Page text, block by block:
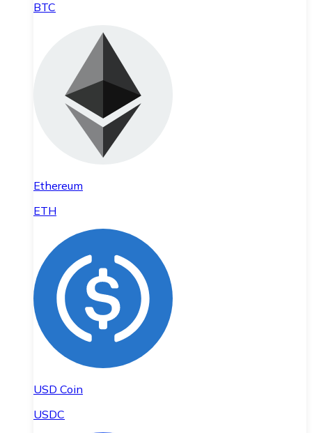
BTC
Ethereum
ETH
USD Coin
USDC